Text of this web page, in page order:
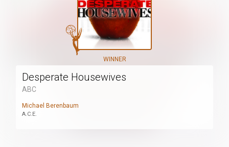
WINNER
Desperate Housewives
ABC
Michael Berenbaum
A.C.E.